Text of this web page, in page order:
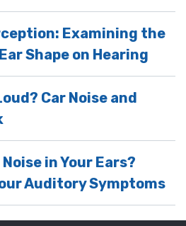
Examining the
Shape on Hearing
Car Noise and
in Your Ears?
Auditory Symptoms